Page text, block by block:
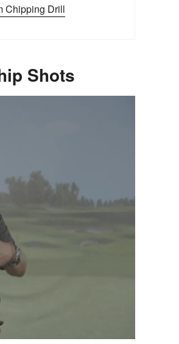
Chipping Drill
Shots